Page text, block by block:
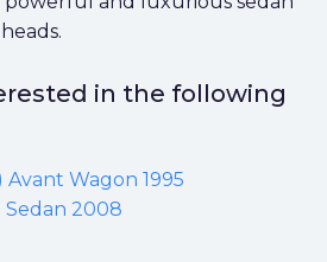
in the following
Avant Wagon 1995
Sedan 2008